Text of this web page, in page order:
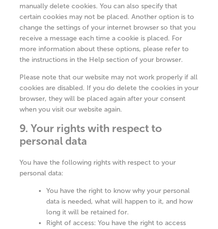
manually delete cookies. You can also specify that
certain cookies may not be placed. Another option is to
change the settings of your internet browser so that you
receive a message each time a cookie is placed. For
more information about these options, please refer to
the instructions in the Help section of your browser.
Please note that our website may not work properly if all
cookies are disabled. If you do delete the cookies in your
browser, they will be placed again after your consent
when you visit our website again.
9. Your rights with respect to
personal data
You have the following rights with respect to your
personal data:
You have the right to know why your personal
data is needed, what will happen to it, and how
long it will be retained for.
Right of access: You have the right to access